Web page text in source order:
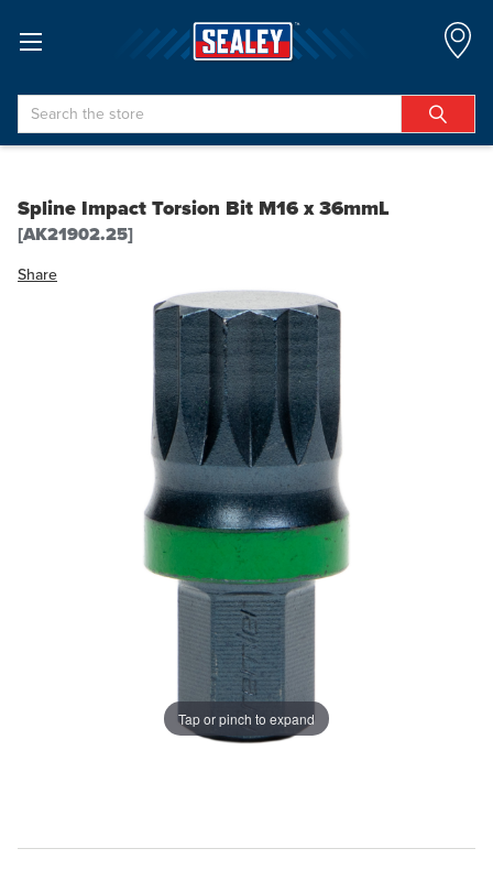
Search
Spline Impact Torsion Bit M16 x 36mmL
[AK21902.25]
Share
Tap or pinch to expand